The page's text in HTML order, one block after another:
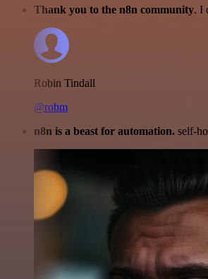
Thank you to the n8n community. I
Robin Tindall
@robm
n8n is a beast for automation. self-